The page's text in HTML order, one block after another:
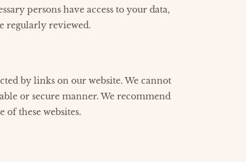
persons have access to your data,
regularly reviewed.
by links on our website. We cannot
or secure manner. We recommend
of these websites.